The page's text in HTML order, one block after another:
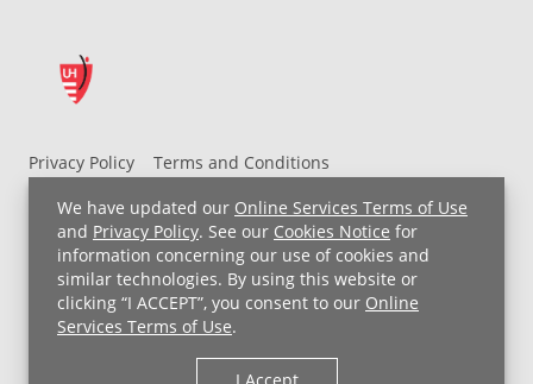
We have updated our Online Services Terms of Use
and Privacy Policy. See our Cookies Notice for
information concerning our use of cookies and
similar technologies. By using this website or
clicking “I ACCEPT”, you consent to our Online
Services Terms of Use.
Privacy Policy
Terms and Conditions
UH MyChart Terms and Conditions
HIPAA Notice
Non-Discrimination Notice
For Employees
Price Transparency
Copyright © 2026 University Hospitals